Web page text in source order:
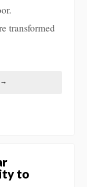
transformed
→
to